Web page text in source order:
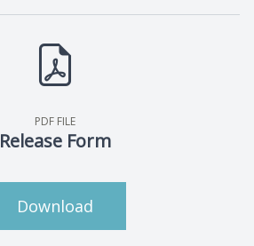
PDF FILE
Release Form
Download